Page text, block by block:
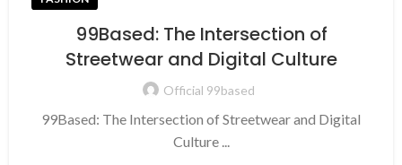
99Based: The Intersection of
Streetwear and Digital Culture
Official 99based
99Based: The Intersection of Streetwear and Digital
Culture ...